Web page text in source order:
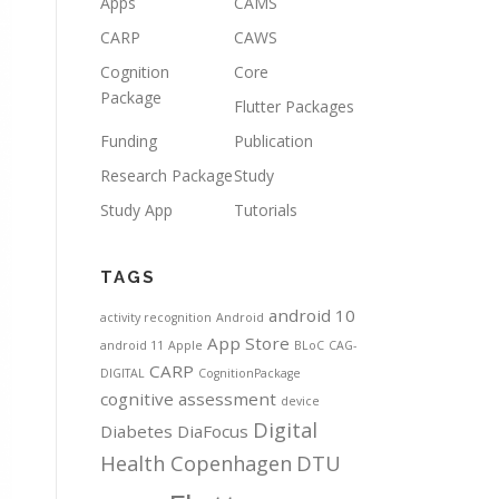
CARP
CAWS
Cognition
Package
Core
Flutter Packages
Funding
Publication
Research PackageStudy
Study App
Tutorials
TAGS
activity recognition Android android 10
android 11 Apple App Store BLoC CAG-
DIGITAL CARP CognitionPackage
cognitive assessment device
Diabetes DiaFocus Digital
Health Copenhagen DTU